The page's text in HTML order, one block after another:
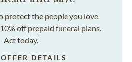
protect the people you love
off prepaid funeral plans.
Act today.
DETAILS